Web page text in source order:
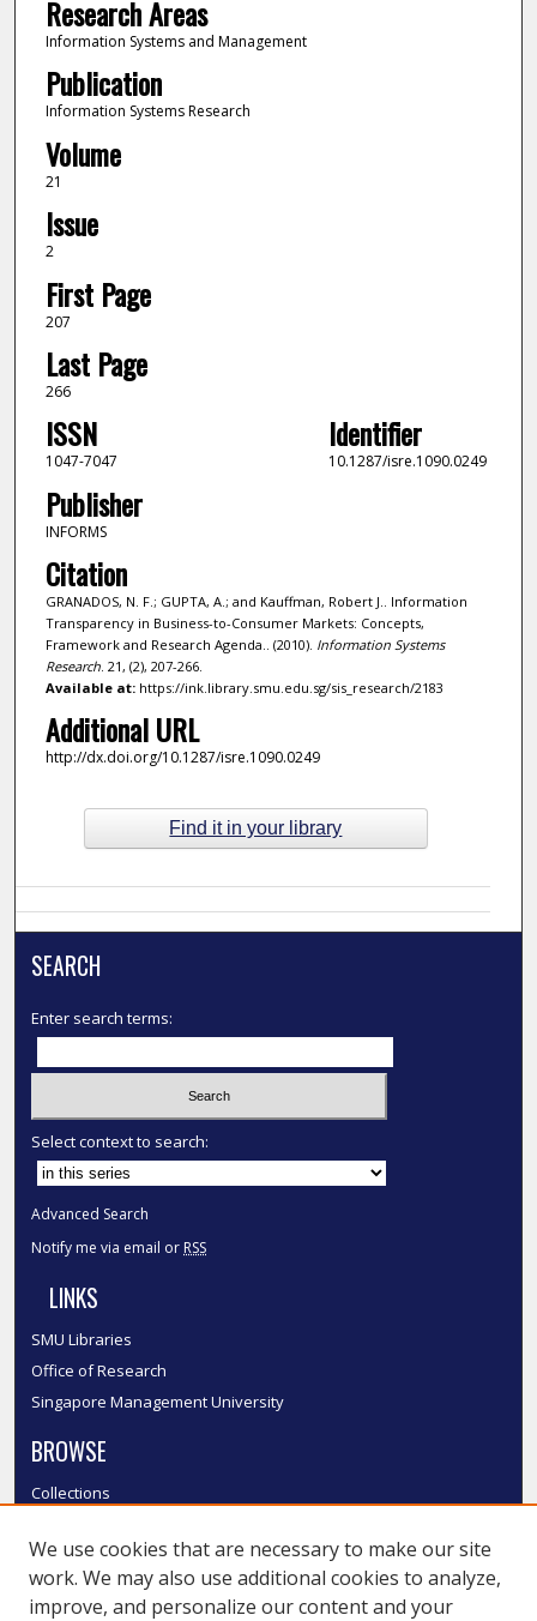
Research Areas
Information Systems and Management
Publication
Information Systems Research
Volume
21
Issue
2
First Page
207
Last Page
266
ISSN
1047-7047
Identifier
10.1287/isre.1090.0249
Publisher
INFORMS
Citation
GRANADOS, N. F.; GUPTA, A.; and Kauffman, Robert J.. Information
Transparency in Business-to-Consumer Markets: Concepts,
Framework and Research Agenda.. (2010). Information Systems
Research. 21, (2), 207-266.
Available at:https://ink.library.smu.edu.sg/sis_research/2183
Additional URL
http://dx.doi.org/10.1287/isre.1090.0249
Find it in your library
SEARCH
Enter search terms:
Select context to search:
Advanced Search
Notify me via email or RSS
LINKS
SMU Libraries
Office of Research
Singapore Management University
BROWSE
Collections
Authors
SMU Authors
We use cookies that are necessary to make our site
work. We may also use additional cookies to analyze,
improve, and personalize our content and your